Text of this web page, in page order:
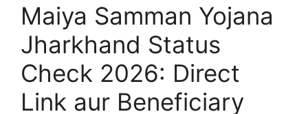
Maiya Samman Yojana
Jharkhand Status
Check 2026: Direct
Link aur Beneficiary